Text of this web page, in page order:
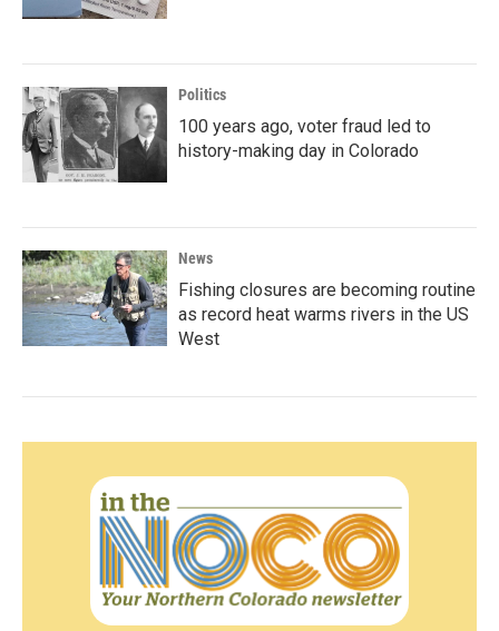
Politics
100 years ago, voter fraud led to
history-making day in Colorado
News
Fishing closures are becoming routine
as record heat warms rivers in the US
West